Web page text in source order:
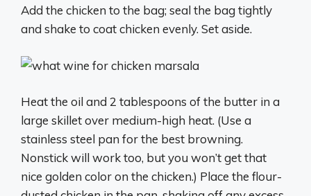
Add the chicken to the bag; seal the bag tightly
and shake to coat chicken evenly. Set aside.
Heat the oil and 2 tablespoons of the butter in a
large skillet over medium-high heat. (Use a
stainless steel pan for the best browning.
Nonstick will work too, but you won’t get that
nice golden color on the chicken.) Place the flour-